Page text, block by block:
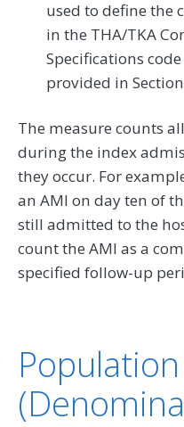
used to define the
in the THA/TKA
Specifications
provided in
The measure counts
during the index
they occur. For
an AMI on day ten of
still admitted to the
count the AMI as a
specified follow-up